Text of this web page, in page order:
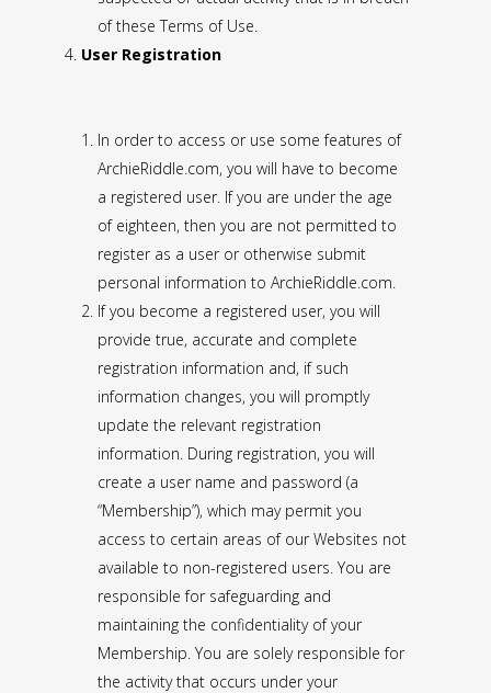
of these Terms of Use.
User Registration
In order to access or use some features of
ArchieRiddle.com, you will have to become
a registered user. If you are under the age
of eighteen, then you are not permitted to
register as a user or otherwise submit
personal information to ArchieRiddle.com.
If you become a registered user, you will
provide true, accurate and complete
registration information and, if such
information changes, you will promptly
update the relevant registration
information. During registration, you will
create a user name and password (a
“Membership”), which may permit you
access to certain areas of our Websites not
available to non-registered users. You are
responsible for safeguarding and
maintaining the confidentiality of your
Membership. You are solely responsible for
the activity that occurs under your